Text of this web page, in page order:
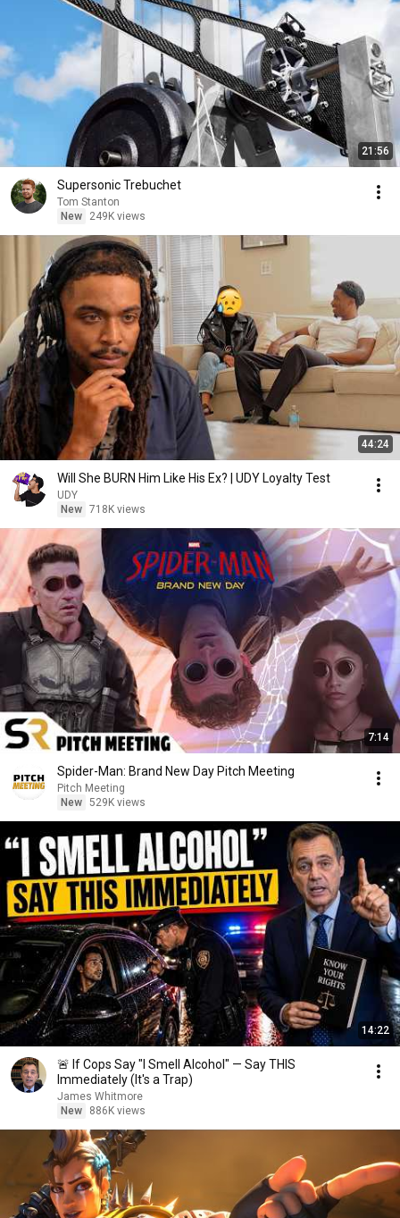
21:56
Supersonic Trebuchet
Tom Stanton
New
249K views
44:24
Will She BURN Him Like His Ex? | UDY Loyalty Test
UDY
New 718K views
7:14
Spider-Man: Brand New Day Pitch Meeting
Pitch Meeting
New 529K views
14:22
🚨 If Cops Say "I Smell Alcohol" — Say THIS
Immediately (It's a Trap)
James Whitmore
New
886K views